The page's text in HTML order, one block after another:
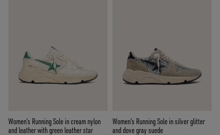
Women’s Running Sole in cream nylon
and leather with green leather star
Women's Running Sole in silver glitter
and dove gray suede